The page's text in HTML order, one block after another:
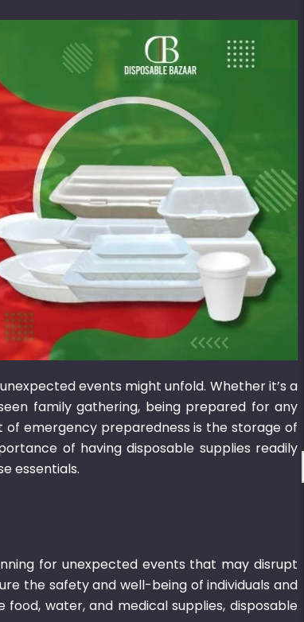
events might unfold. Whether it’s a
family gathering, being prepared for any
emergency preparedness is the storage of
of having disposable supplies readily
essentials.
for unexpected events that may disrupt
the safety and well-being of individuals and
water, and medical supplies, disposable